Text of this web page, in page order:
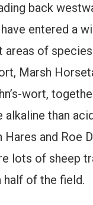
back
entered a
areas of
Marsh
wort,
than
and Roe
lots of sheep
half of the field.